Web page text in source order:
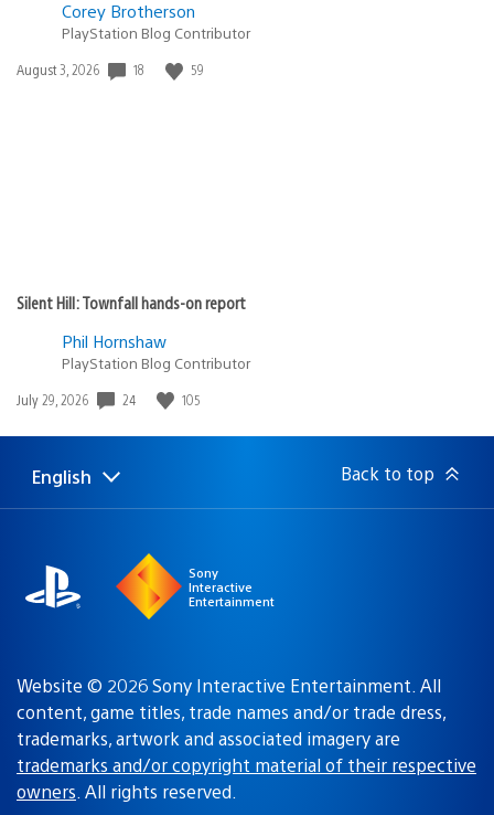
Corey Brotherson
PlayStation Blog Contributor
Date
August 3, 2026 18 59
Silent Hill: Townfall hands-on report
Phil Hornshaw
PlayStation Blog Contributor
Date
July 29, 2026 24 105
Select
a
Current
region:
English Back to top
Sony
Interactive
Entertainment
Website © 2026 Sony Interactive Entertainment. All
content, game titles, trade names and/or trade dress,
trademarks, artwork and associated imagery are
trademarks and/or copyright material of their respective
owners. All rights reserved.